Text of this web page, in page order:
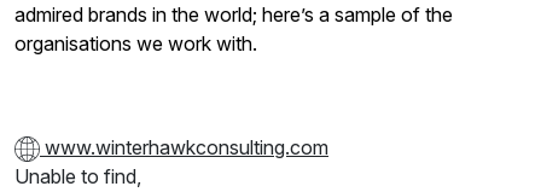
admired brands in the world; here’s a sample of the
organisations we work with.
www.winterhawkconsulting.com
Unable to find,